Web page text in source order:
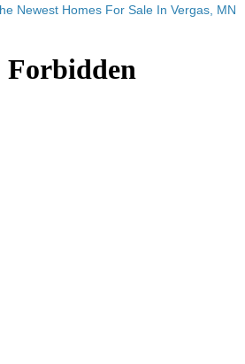
Newest Homes For Sale In Vergas, MN